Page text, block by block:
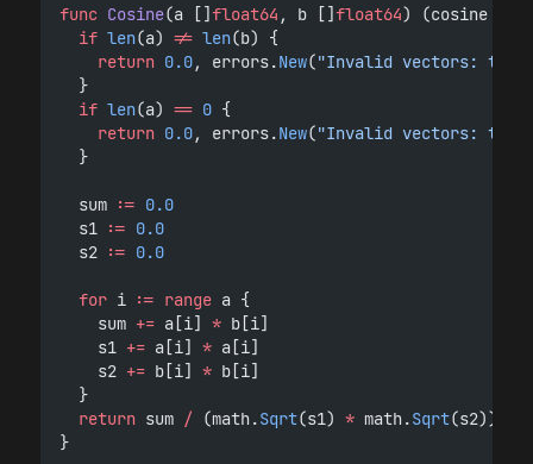
func Cosine(a []float64 , b []float64) (cosine
if len(a) != len(b) {
return 0.0, errors.New("Invalid vectors: two
	}
if len(a) == 0 {
return 0.0, errors.New("Invalid vectors: two
	}
	sum
:= 0.0
	s1
:= 0.0
	s2
:= 0.0
for i := range a {
		sum
+= a[i] * b[i]
		s1
+= a[i] * a[i]
		s2
+= b[i] * b[i]
	}
return sum / (math.Sqrt(s1) * math.Sqrt(s2)),
}